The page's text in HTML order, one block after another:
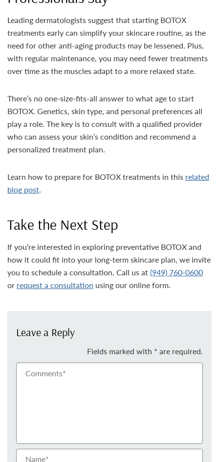
Leading dermatologists suggest that starting BOTOX
treatments early can simplify your skincare routine, as the
need for other anti-aging products may be lessened. Plus,
with regular maintenance, you may need fewer treatments
over time as the muscles adapt to a more relaxed state.
There’s no one-size-fits-all answer to what age to start
BOTOX. Genetics, skin type, and personal preferences all
play a role. The key is to consult with a qualified provider
who can assess your skin’s condition and recommend a
personalized treatment plan.
Learn how to prepare for BOTOX treatments in this related
blog post.
Take the Next Step
If you’re interested in exploring preventative BOTOX and
how it could fit into your long-term skincare plan, we invite
you to schedule a consultation. Call us at(949) 760-0600
or request a consultation using our online form.
Leave a Reply
Fields marked with * are required.
Comments*